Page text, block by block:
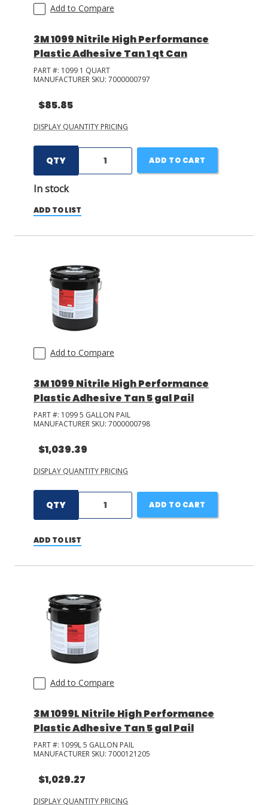
Add to Compare
3M 1099 Nitrile High Performance
Plastic Adhesive Tan 1 qt Can
PART #: 1099 1 QUART
MANUFACTURER SKU: 7000000797
$85.85
DISPLAY QUANTITY PRICING
QTY
In stock
ADD TO CART
ADD TO LIST
Add to Compare
3M 1099 Nitrile High Performance
Plastic Adhesive Tan 5 gal Pail
PART #: 1099 5 GALLON PAIL
MANUFACTURER SKU: 7000000798
$1,039.39
DISPLAY QUANTITY PRICING
QTY ADD TO CART
ADD TO LIST
Add to Compare
3M 1099L Nitrile High Performance
Plastic Adhesive Tan 5 gal Pail
PART #: 1099L 5 GALLON PAIL
MANUFACTURER SKU: 7000121205
$1,029.27
DISPLAY QUANTITY PRICING